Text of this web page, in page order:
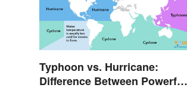
Typhoon vs. Hurricane:
Difference Between Powerful